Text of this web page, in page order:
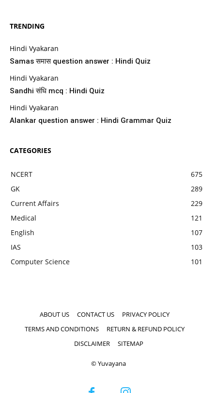
TRENDING
Hindi Vyakaran
Samas समास question answer : Hindi Quiz
Hindi Vyakaran
Sandhi संधि mcq : Hindi Quiz
Hindi Vyakaran
Alankar question answer : Hindi Grammar Quiz
CATEGORIES
NCERT
675
GK
289
Current Affairs
229
Medical
121
English
107
IAS
103
Computer Science
101
ABOUT US CONTACT US
PRIVACY POLICY
TERMS AND CONDITIONS
RETURN & REFUND POLICY
DISCLAIMER
SITEMAP
© Yuvayana